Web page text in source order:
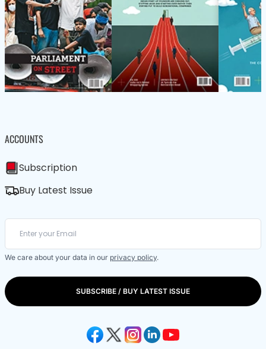
ACCOUNTS
Subscription
Buy Latest Issue
We care about your data in our privacy policy.
SUBSCRIBE / BUY LATEST ISSUE